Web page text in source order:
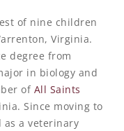
of nine children
Virginia.
degree from
in biology and
of All Saints
Since moving to
as a veterinary